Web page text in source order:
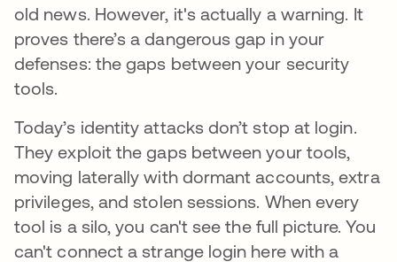
old news. However, it's actually a warning. It
proves there’s a dangerous gap in your
defenses: the gaps between your security
tools.
Today’s identity attacks don’t stop at login.
They exploit the gaps between your tools,
moving laterally with dormant accounts, extra
privileges, and stolen sessions. When every
tool is a silo, you can't see the full picture. You
can't connect a strange login here with a